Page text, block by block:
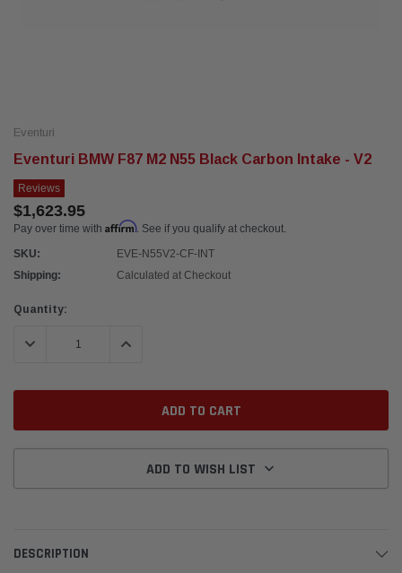
Eventuri
Eventuri BMW F87 M2 N55 Black Carbon Intake - V2
Reviews
$1,623.95
Pay over time with Affirm. See if you qualify at checkout.
SKU:
EVE-N55V2-CF-INT
Shipping:
Calculated at Checkout
Current
Quantity:
DECREASE QUANTITY:INCREASE QUANTITY:
ADD TO WISH LIST
DESCRIPTION